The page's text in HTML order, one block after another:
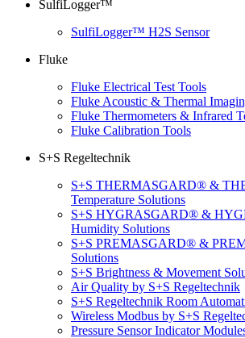
SulfiLogger™
SulfiLogger™ H2S Sensor
Fluke
Fluke Electrical Test Tools
Fluke Acoustic & Thermal
Fluke Thermometers & Infrared
Fluke Calibration Tools
S+S Regeltechnik
S+S THERMASGARD® &
Temperature Solutions
S+S HYGRASGARD® &
Humidity Solutions
S+S PREMASGARD® &
Solutions
S+S Brightness & Movement
Air Quality by S+S Regeltechnik
S+S Regeltechnik Room
Wireless Modbus by S+S
Pressure Sensor Indicator